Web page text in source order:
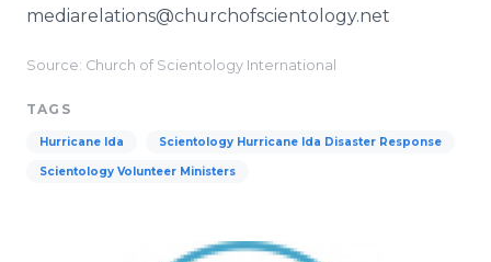
mediarelations@churchofscientology.net
Source: Church of Scientology International
TAGS
Hurricane Ida Scientology Hurricane Ida Disaster Response
Scientology Volunteer Ministers